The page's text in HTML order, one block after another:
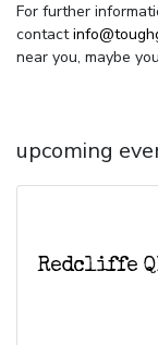
For further
contact
near you, maybe
upcoming
Redcliffe